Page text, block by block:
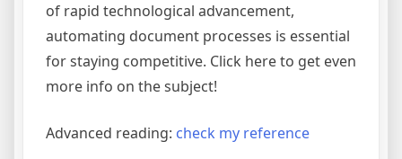
of rapid technological advancement,
automating document processes is essential
for staying competitive. Click here to get even
more info on the subject!
Advanced reading: check my reference